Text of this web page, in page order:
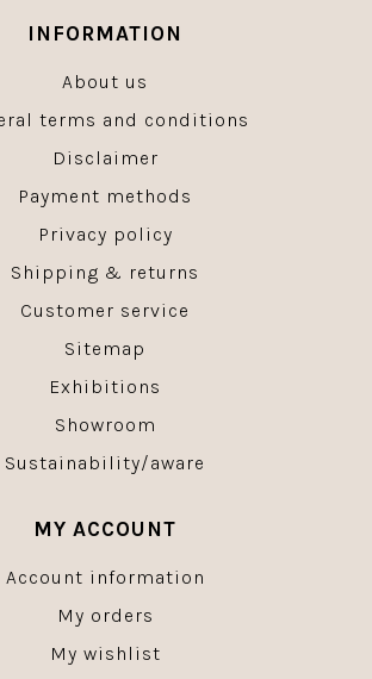
INFORMATION
About us
terms and conditions
Disclaimer
Payment methods
Privacy policy
Shipping & returns
Customer service
Sitemap
Exhibitions
Showroom
Sustainability/aware
MY ACCOUNT
Account information
My orders
My wishlist